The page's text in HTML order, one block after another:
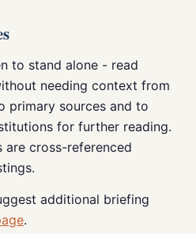
to stand alone - read
needing context from
primary sources and to
for further reading.
are cross-referenced
additional briefing
.